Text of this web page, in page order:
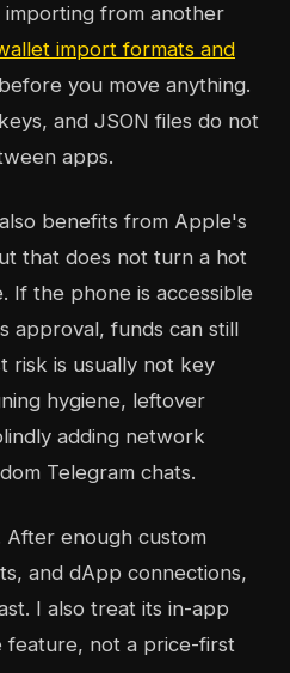
from another
import formats and
before you move anything.
and JSON files do not
apps.
benefits from Apple's
that does not turn a hot
If the phone is accessible
approval, funds can still
risk is usually not key
hygiene, leftover
adding network
Telegram chats.
enough custom
and dApp connections,
I also treat its in-app
feature, not a price-first